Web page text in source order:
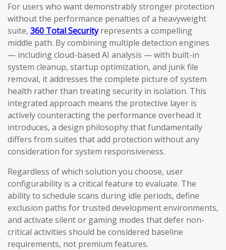
For users who want demonstrably stronger protection
without the performance penalties of a heavyweight
suite, 360 Total Securityrepresents a compelling
middle path. By combining multiple detection engines
— including cloud-based AI analysis — with built-in
system cleanup, startup optimization, and junk file
removal, it addresses the complete picture of system
health rather than treating security in isolation. This
integrated approach means the protective layer is
actively counteracting the performance overhead it
introduces, a design philosophy that fundamentally
differs from suites that add protection without any
consideration for system responsiveness.
Regardless of which solution you choose, user
configurability is a critical feature to evaluate. The
ability to schedule scans during idle periods, define
exclusion paths for trusted development environments,
and activate silent or gaming modes that defer non-
critical activities should be considered baseline
requirements, not premium features.